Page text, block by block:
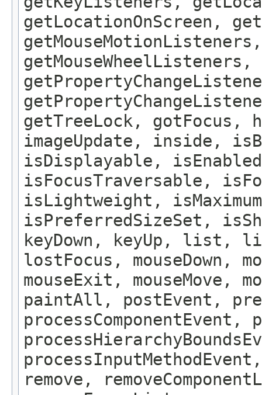
getLocationOnScreen,
getTreeLock, gotFocus,
imageUpdate, inside,
isDisplayable,
isFocusTraversable,
isLightweight,
isPreferredSizeSet,
keyDown, keyUp,
lostFocus, mouseDown,
mouseExit, mouseMove,
paintAll, postEvent,
processComponentEvent,
remove,